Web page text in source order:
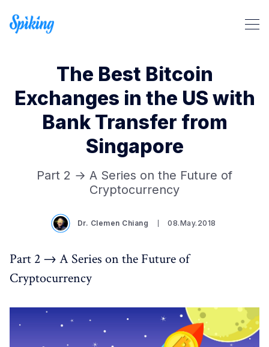
Search Spiking Blog
The Best Bitcoin
Exchanges in the US with
Bank Transfer from
Singapore
Part 2 → A Series on the Future of
Cryptocurrency
Dr. Clemen Chiang 08.May.2018
Part 2 → A Series on the Future of
Cryptocurrency